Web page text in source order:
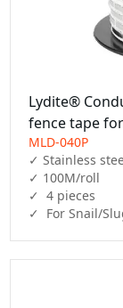
Lydite®
fence tape
MLD-040P
✓ Stainless
✓ 100M/roll
✓  4 pieces
✓  For Snail/